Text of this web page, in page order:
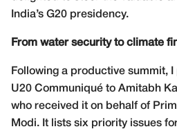
India’s G20 presidency.
From water security to climate
Following a productive summit, I
U20 Communiqué to Amitabh
who received it on behalf of
Modi. It lists six priority issues